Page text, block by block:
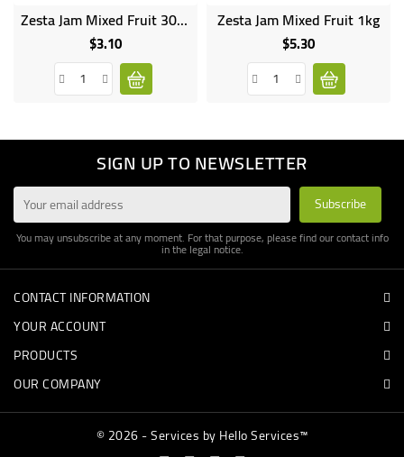
Zesta Jam Mixed Fruit 300g
$3.10Price
Zesta Jam Mixed Fruit 1kg
$5.30Price
SIGN UP TO NEWSLETTER
You may unsubscribe at any moment. For that purpose, please find our contact info
in the legal notice.
CONTACT INFORMATION
YOUR ACCOUNT
PRODUCTS
OUR COMPANY
© 2026 - Services by Hello Services™